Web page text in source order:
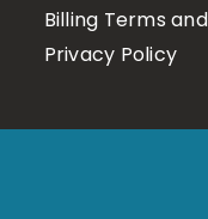
Billing Terms
Privacy Policy